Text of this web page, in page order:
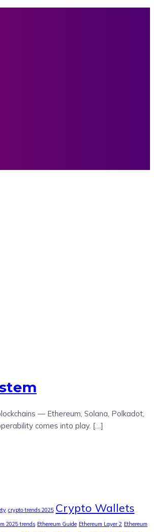
— Ethereum, Solana, Polkadot,
comes into play. […]
crypto trends 2025 Crypto Wallets
2025 trends Ethereum Guide Ethereum Layer 2 Ethereum